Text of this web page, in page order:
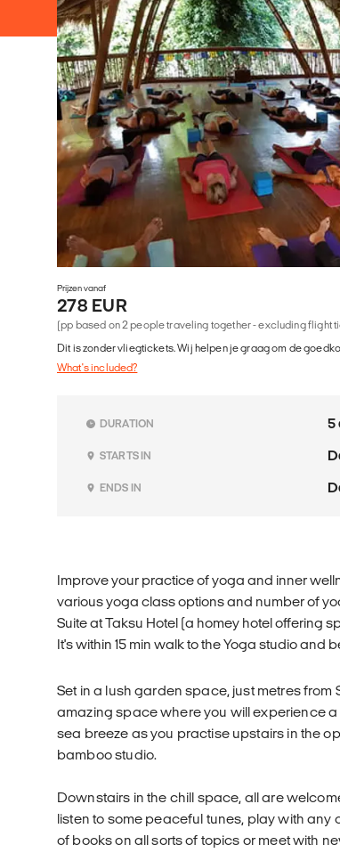
Prijzen vanaf
278 EUR
(pp based on 2 people traveling together - excluding flight
Dit is zonder vliegtickets. Wij helpen je graag om de
What's included?
DURATION 5
STARTS IN
ENDS IN
Improve your practice of yoga and inner
various yoga class options and number of
Suite at Taksu Hotel (a homey hotel offering
It's within 15 min walk to the Yoga studio and
Set in a lush garden space, just metres from
amazing space where you will experience a
sea breeze as you practise upstairs in the
bamboo studio.
Downstairs in the chill space, all are
listen to some peaceful tunes, play with
of books on all sorts of topics or meet with